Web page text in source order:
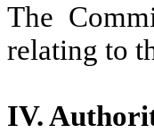
The
relating to
IV.